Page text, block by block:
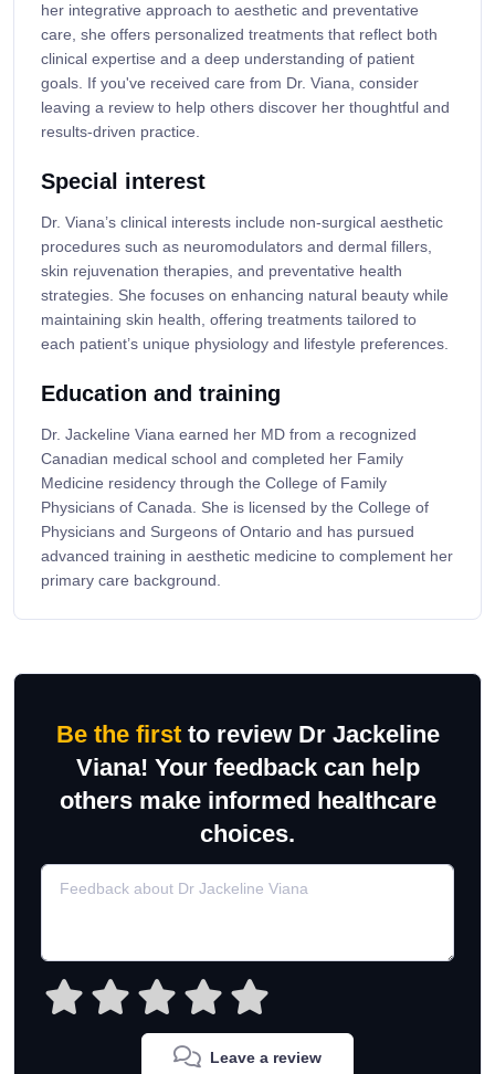
her integrative approach to aesthetic and preventative
care, she offers personalized treatments that reflect both
clinical expertise and a deep understanding of patient
goals. If you've received care from Dr. Viana, consider
leaving a review to help others discover her thoughtful and
results-driven practice.
Special interest
Dr. Viana’s clinical interests include non-surgical aesthetic
procedures such as neuromodulators and dermal fillers,
skin rejuvenation therapies, and preventative health
strategies. She focuses on enhancing natural beauty while
maintaining skin health, offering treatments tailored to
each patient’s unique physiology and lifestyle preferences.
Education and training
Dr. Jackeline Viana earned her MD from a recognized
Canadian medical school and completed her Family
Medicine residency through the College of Family
Physicians of Canada. She is licensed by the College of
Physicians and Surgeons of Ontario and has pursued
advanced training in aesthetic medicine to complement her
primary care background.
Be the firstto review Dr Jackeline
Viana! Your feedback can help
others make informed healthcare
choices.
Leave a review